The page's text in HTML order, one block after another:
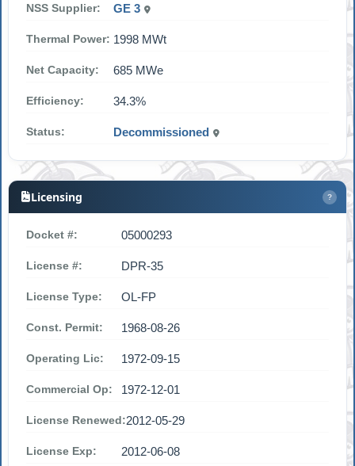
NSS Supplier: GE 3
Thermal Power: 1998 MWt
Net Capacity: 685 MWe
Efficiency: 34.3%
Status: Decommissioned
Licensing ?
Docket #: 05000293
License #: DPR-35
License Type: OL-FP
Const. Permit: 1968-08-26
Operating Lic: 1972-09-15
Commercial Op: 1972-12-01
License Renewed:2012-05-29
License Exp: 2012-06-08